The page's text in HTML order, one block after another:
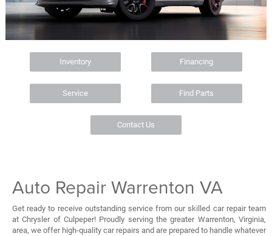
Inventory Financing
Service Find Parts
Contact Us
Auto Repair Warrenton VA
Get ready to receive outstanding service from our skilled car repair team
at Chrysler of Culpeper! Proudly serving the greater Warrenton, Virginia,
area, we offer high-quality car repairs and are prepared to handle whatever